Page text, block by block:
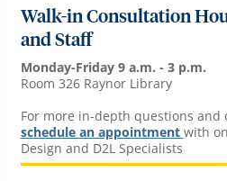
Walk-in Consultation
and Staff
Monday-Friday 9 a.m. - 3 p.m.
Room 326 Raynor Library
For more in-depth questions and
schedule an appointment with
Design and D2L Specialists